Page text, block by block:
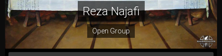
Reza Najafi
Open Group